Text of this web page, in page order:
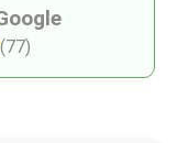
(77)